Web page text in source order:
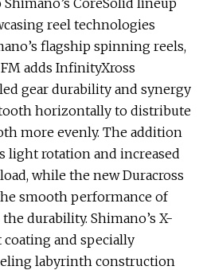
CoreSolid lineup
reel technologies
flagship spinning reels,
adds InfinityXross
gear durability and synergy
horizontally to distribute
more evenly. The addition
light rotation and increased
while the new Duracross
smooth performance of
durability. Shimano’s X-
and specially
labyrinth construction